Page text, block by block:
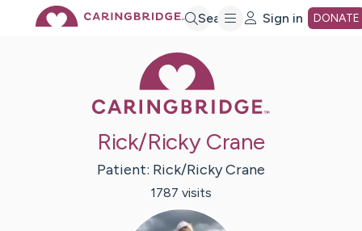
Search Sign in DONATE
Rick/Ricky Crane
Patient: Rick/RickyCrane
1787 visits